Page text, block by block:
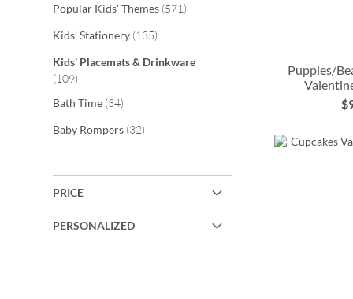
Popular Kids' Themes 571items
Kids' Stationery 135items
Kids' Placemats & Drinkware
109items
Bath Time 34items
Baby Rompers 32items
PRICE
PERSONALIZED
Puppies/
LIST
LIST
LIST
ADD